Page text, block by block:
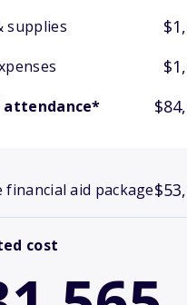
supplies
attendance*
financial aid package
cost